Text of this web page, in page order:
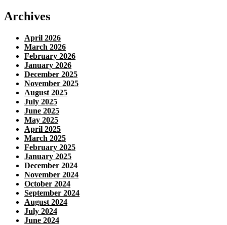
Archives
April 2026
March 2026
February 2026
January 2026
December 2025
November 2025
August 2025
July 2025
June 2025
May 2025
April 2025
March 2025
February 2025
January 2025
December 2024
November 2024
October 2024
September 2024
August 2024
July 2024
June 2024